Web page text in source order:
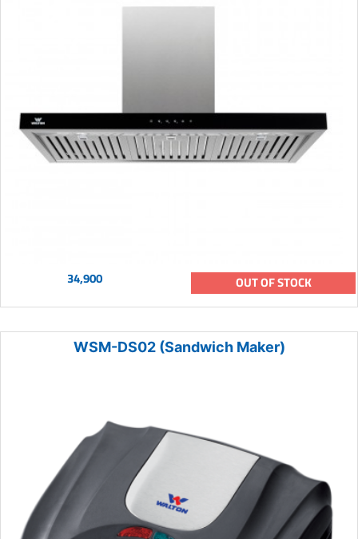
34,900 OUT OF STOCK
WSM-DS02 (Sandwich Maker)